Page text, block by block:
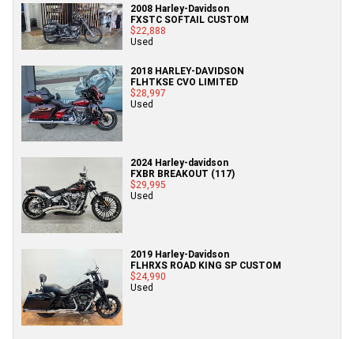
2008 Harley-Davidson
FXSTC SOFTAIL CUSTOM
$22,888
Used
2018 HARLEY-DAVIDSON
FLHTKSE CVO LIMITED
$28,997
Used
2024 Harley-davidson
FXBR BREAKOUT (117)
$29,995
Used
2019 Harley-Davidson
FLHRXS ROAD KING SP CUSTOM
$24,990
Used